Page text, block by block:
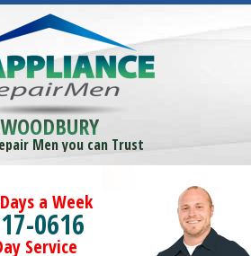
WOODBURY
Men you can Trust
a Week
0616
Service